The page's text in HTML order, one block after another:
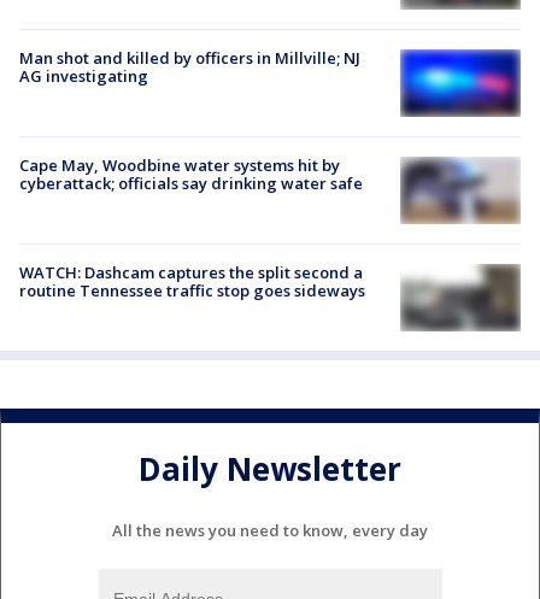
Man shot and killed by officers in Millville; NJ
AG investigating
Cape May, Woodbine water systems hit by
cyberattack; officials say drinking water safe
WATCH: Dashcam captures the split second a
routine Tennessee traffic stop goes sideways
Daily Newsletter
All the news you need to know, every day